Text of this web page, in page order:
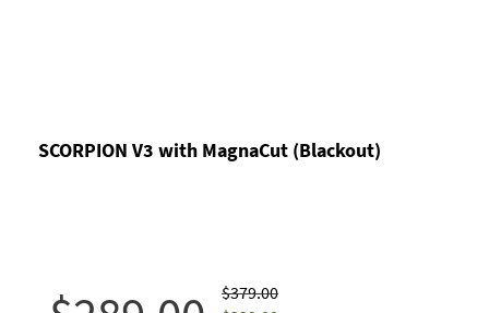
SCORPION V3 with MagnaCut (Blackout)
$379.00